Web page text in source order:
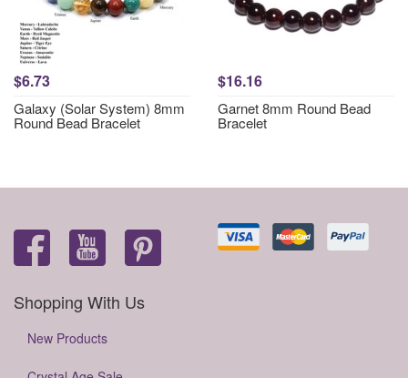
$6.73
Galaxy (Solar System) 8mm
Round Bead Bracelet
$16.16
Garnet 8mm Round Bead
Bracelet
Shopping With Us
New Products